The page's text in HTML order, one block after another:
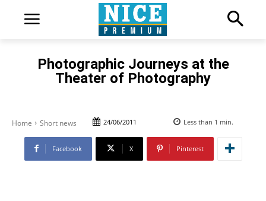
Photographic Journeys at the
Theater of Photography
Home Short news 24/06/2011 Less than 1 min.
Facebook X Pinterest